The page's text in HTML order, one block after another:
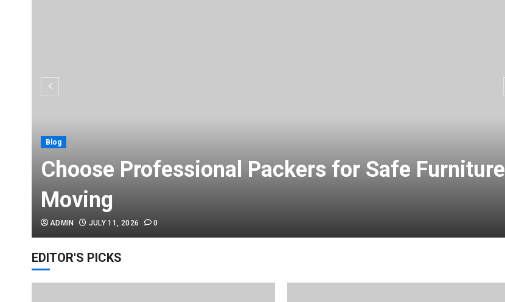
Blog
Choose Professional Packers for Safe Furniture
Moving
ADMIN JULY 11, 2026 0
EDITOR'S PICKS